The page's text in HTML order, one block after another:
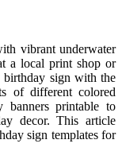
vibrant underwater
a local print shop or
birthday sign with the
of different colored
banners printable to
decor. This article
sign templates for